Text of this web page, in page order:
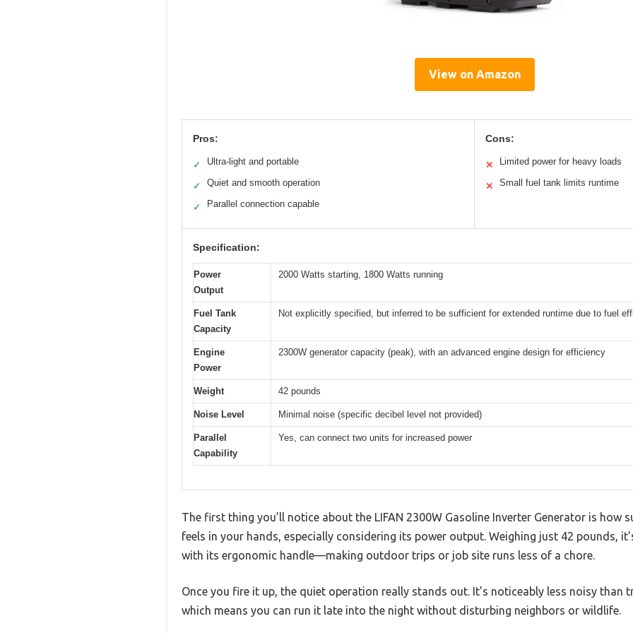
View on Amazon
Pros:
✓ Ultra-light and portable
✓ Quiet and smooth operation
✓ Parallel connection capable
Cons:
✕ Limited power for heavy loads
✕ Small fuel tank limits runtime
Specification:
Power
Output
2000 Watts starting, 1800 Watts running
Fuel Tank
Capacity
Not explicitly specified, but inferred to be sufficient for extended runtime due to fuel
Engine
Power
2300W generator capacity (peak), with an advanced engine design for efficiency
Weight 42 pounds
Noise Level Minimal noise (specific decibel level not provided)
Parallel
Capability
Yes, can connect two units for increased power
The first thing you’ll notice about the LIFAN 2300W Gasoline Inverter Generator is how
feels in your hands, especially considering its power output. Weighing just 42 pounds,
with its ergonomic handle—making outdoor trips or job site runs less of a chore.
Once you fire it up, the quiet operation really stands out. It’s noticeably less noisy than
which means you can run it late into the night without disturbing neighbors or wildlife.